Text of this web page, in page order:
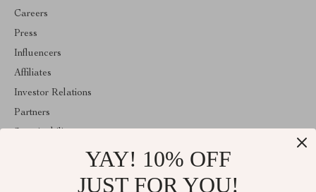
Careers
Press
Influencers
Affiliates
Investor Relations
Partners
YAY! 10% OFF
JUST FOR YOU!